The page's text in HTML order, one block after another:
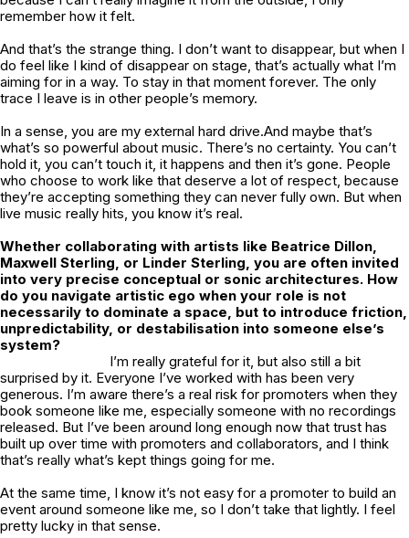
remember how it felt.
And that’s the strange thing. I don’t want to disappear, but when I
do feel like I kind of disappear on stage, that’s actually what I’m
aiming for in a way. To stay in that moment forever. The only
trace I leave is in other people’s memory.
In a sense, you are my external hard drive.And maybe that’s
what’s so powerful about music. There’s no certainty. You can’t
hold it, you can’t touch it, it happens and then it’s gone. People
who choose to work like that deserve a lot of respect, because
they’re accepting something they can never fully own. But when
live music really hits, you know it’s real.
Whether collaborating with artists like Beatrice Dillon,
Maxwell Sterling, or Linder Sterling, you are often invited
into very precise conceptual or sonic architectures. How
do you navigate artistic ego when your role is not
necessarily to dominate a space, but to introduce friction,
unpredictability, or destabilisation into someone else’s
system?
I’m really grateful for it, but also still a bit
surprised by it. Everyone I’ve worked with has been very
generous. I’m aware there’s a real risk for promoters when they
book someone like me, especially someone with no recordings
released. But I’ve been around long enough now that trust has
built up over time with promoters and collaborators, and I think
that’s really what’s kept things going for me.
At the same time, I know it’s not easy for a promoter to build an
event around someone like me, so I don’t take that lightly. I feel
pretty lucky in that sense.